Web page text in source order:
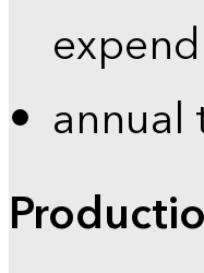
annual